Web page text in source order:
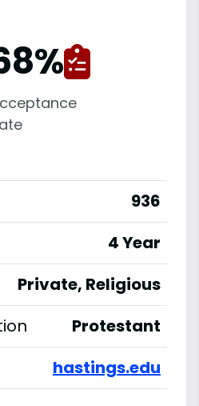
%
936
4 Year
Private, Religious
Protestant
hastings.edu